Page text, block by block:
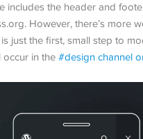
includes the header and
However, there’s more
just the first, small step to
occur in the #design channel